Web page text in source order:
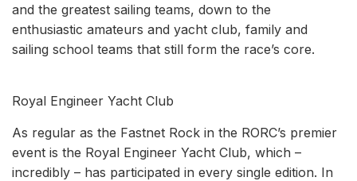
and the greatest sailing teams, down to the
enthusiastic amateurs and yacht club, family and
sailing school teams that still form the race’s core.
Royal Engineer Yacht Club
As regular as the Fastnet Rock in the RORC’s premier
event is the Royal Engineer Yacht Club, which –
incredibly – has participated in every single edition. In